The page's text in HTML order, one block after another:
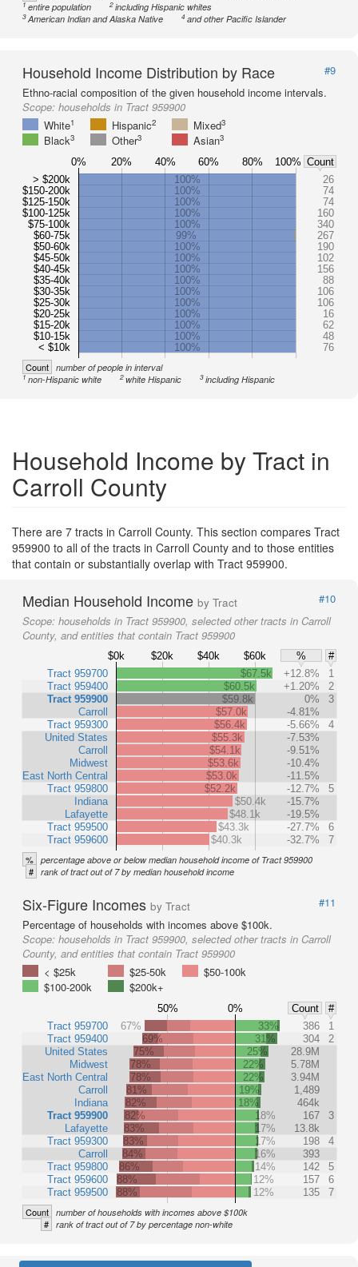
1entire population 2including Hispanic whites
3American Indian and Alaska Native 4and other Pacific Islander
Household Income Distribution by Race
#9
Ethno-racial composition of the given household income intervals.
Scope: households in Tract 959900
White1 Hispanic2 Mixed3
Black3 Other3 Asian3
> $200k
$150-200k
$125-150k
$100-125k
$75-100k
$60-75k
$50-60k
$45-50k
$40-45k
$35-40k
$30-35k
$25-30k
$20-25k
$15-20k
$10-15k
< $10k
100%
26
100%
74
100%
74
100%
160
100%
340
99%
267
100%
190
100%
102
100%
156
100%
88
100%
106
100%
106
100%
16
100%
62
100%
48
100%
76
0% 20% 40% 60% 80% 100% Count
Count number of people in interval
1non-Hispanic white 2white Hispanic 3including Hispanic
Household Income by Tract in
Carroll County
There are 7 tracts in Carroll County. This section compares Tract
959900 to all of the tracts in Carroll County and to those entities
that contain or substantially overlap with Tract 959900.
Median Household Income by Tract
#10
Scope: households in Tract 959900, selected other tracts in Carroll
County, and entities that contain Tract 959900
$0k $20k $40k $60k %
#
Tract 959700
Tract 959400
Tract 959900
Carroll
Tract 959300
United States
Carroll
Midwest
East North Central
Tract 959800
Indiana
Lafayette
Tract 959500
Tract 959600
$67.5k +12.8%
1
$60.5k
+1.20%
2
$59.8k
0%
3
$57.0k
-4.81%
$56.4k
-5.66%
4
$55.3k
-7.53%
$54.1k
-9.51%
$53.6k
-10.4%
$53.0k
-11.5%
$52.2k
-12.7%
5
$50.4k
-15.7%
$48.1k
-19.5%
$43.3k
-27.7%
6
$40.3k
-32.7% 7
% percentage above or below median household income of Tract 959900
# rank of tract out of 7 by median household income
Six-Figure Incomes by Tract
#11
Percentage of households with incomes above $100k.
Scope: households in Tract 959900, selected other tracts in Carroll
County, and entities that contain Tract 959900
< $25k
$25-50k
$50-100k
$100-200k
$200k+
50% 0% Count
#
Tract 959700
Tract 959400
United States
Midwest
East North Central
Carroll
Indiana
Tract 959900
Lafayette
Tract 959300
Carroll
Tract 959800
Tract 959600
Tract 959500
67% 33% 386
1
69%
31% 304
2
75%
25%
28.9M
78%
22%
5.78M
78%
22%
3.94M
81%
19%
1,489
82%
18%
464k
82%
18% 167
3
83%
17%
13.8k
83%
17% 198
4
84%
16%
393
86%
14% 142
5
88%
12% 157
6
88%
12% 135 7
Count number of households with incomes above $100k
# rank of tract out of 7 by percentage non-white